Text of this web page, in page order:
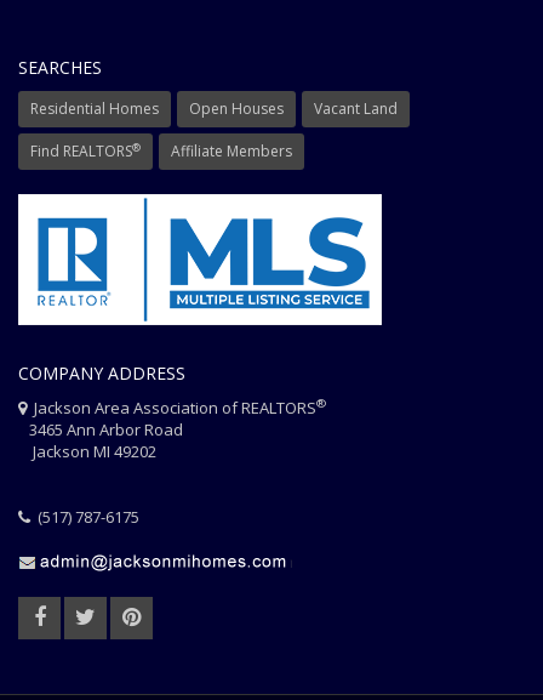
SEARCHES
Residential Homes Open Houses Vacant Land
Find REALTORS® Affiliate Members
COMPANY ADDRESS
Jackson Area Association of REALTORS®
3465 Ann Arbor Road
Jackson MI 49202
(517) 787-6175